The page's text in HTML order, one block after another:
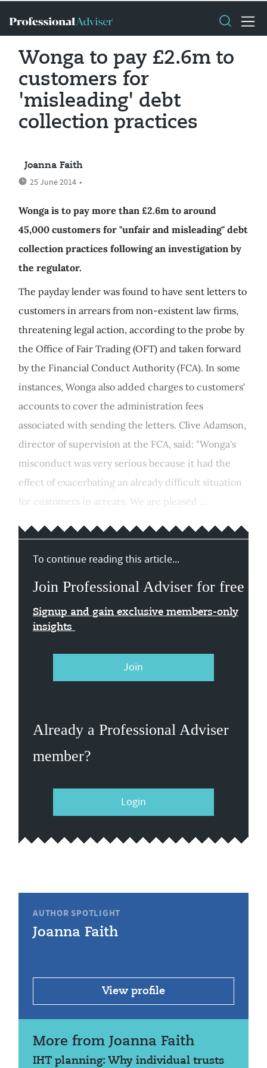
Wonga to pay £2.6m to
customers for
'misleading' debt
collection practices
Joanna Faith
25 June 2014 •
Wonga is to pay more than £2.6m to around
45,000 customers for "unfair and misleading" debt
collection practices following an investigation by
the regulator.
The payday lender was found to have sent letters to
customers in arrears from non-existent law firms,
threatening legal action, according to the probe by
the Office of Fair Trading (OFT) and taken forward
by the Financial Conduct Authority (FCA). In some
instances, Wonga also added charges to customers'
accounts to cover the administration fees
associated with sending the letters. Clive Adamson,
director of supervision at the FCA, said: "Wonga's
misconduct was very serious because it had the
effect of exacerbating an already difficult situation
for customers in arrears. We are pleased ...
To continue reading this article...
Join Professional Adviser for free
Signup and gain exclusive members-only
insights
Join
Already a Professional Adviser
member?
Login
AUTHOR SPOTLIGHT
Joanna Faith
View profile
More from Joanna Faith
IHT planning: Why individual trusts